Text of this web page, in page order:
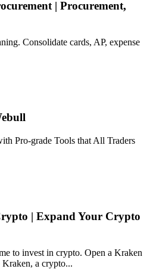
| Procurement,
Consolidate cards, AP, expense
Pro-grade Tools that All Traders
| Expand Your Crypto
to invest in crypto. Open a Kraken
Kraken, a crypto...